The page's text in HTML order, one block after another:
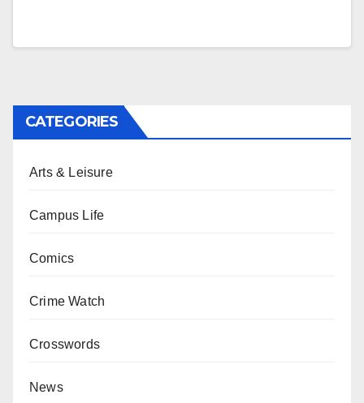
CATEGORIES
Arts & Leisure
Campus Life
Comics
Crime Watch
Crosswords
News